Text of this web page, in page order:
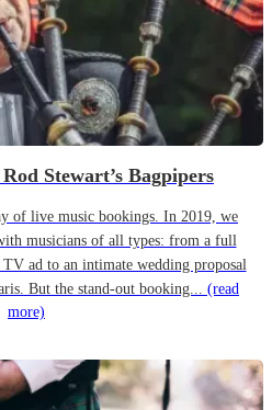
Stewart’s Bagpipers
of live music bookings. In 2019, we
musicians of all types: from a full
ad to an intimate wedding proposal
But the stand-out booking... (read
more)